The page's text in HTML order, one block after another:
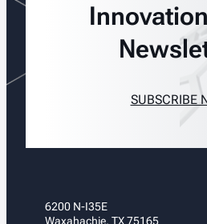
SUBSCRIBE
6200 N-I35E
Waxahachie, TX 75165